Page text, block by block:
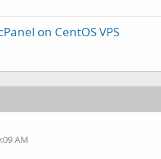
on CentOS VPS
AM